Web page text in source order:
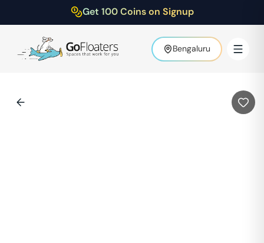
Get 100 Coins on Signup
Bengaluru